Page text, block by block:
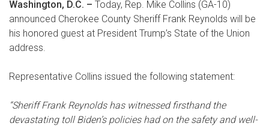
Washington, D.C. – Today, Rep. Mike Collins (GA-10)
announced Cherokee County Sheriff Frank Reynolds will be
his honored guest at President Trump’s State of the Union
address.
Representative Collins issued the following statement:
“Sheriff Frank Reynolds has witnessed firsthand the
devastating toll Biden’s policies had on the safety and well-